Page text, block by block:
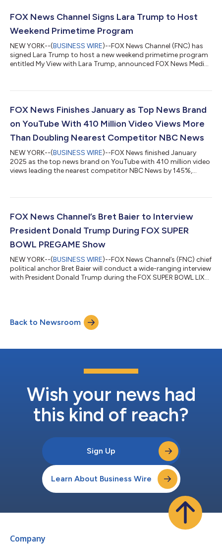
FOX News Channel Signs Lara Trump to Host
Weekend Primetime Program
NEW YORK--(BUSINESS WIRE)--FOX News Channel (FNC) has
signed Lara Trump to host a new weekend primetime program
entitled My View with Lara Trump, announced FOX News Media
One Nation with Brian Kilmeade will be moved to Sundays from
gifted communicator who knows how to connect to the
FOX News Finishes January as Top News Brand
on YouTube With 410 Million Video Views More
Than Doubling Nearest Competitor NBC News
NEW YORK--(BUSINESS WIRE)--FOX News finished January
2025 as the top news brand on YouTube with 410 million video
views leading the nearest competitor NBC News by 145%,
month at number one in the news competitive set and its
NBC News by 242 million views during January, its widest gap
FOX News Channel’s Bret Baier to Interview
President Donald Trump During FOX SUPER
BOWL PREGAME Show
NEW YORK--(BUSINESS WIRE)--FOX News Channel’s (FNC) chief
political anchor Bret Baier will conduct a wide-ranging interview
with President Donald Trump during the FOX SUPER BOWL LIX
administration has enacted since the Inauguration and the first
100 days of his presidency. Additional portions of the interview
Back to Newsroom
Wish your news had
this kind of reach?
Sign Up
Learn About Business Wire
Company